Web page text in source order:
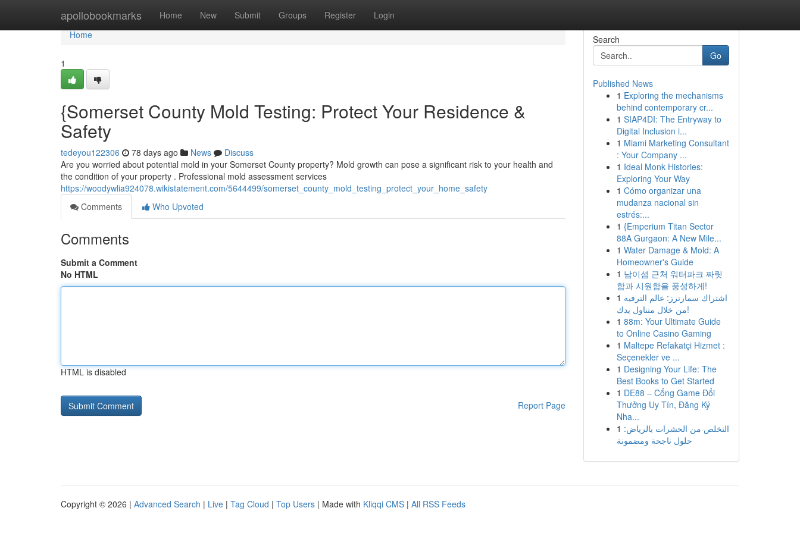
apollobookmarks Home New Submit Groups Register Login
Home
Home
1
{Somerset County Mold Testing: Protect Your Residence &
Safety
tedeyou122306 78 days ago News
Discuss
Are you worried about potential mold in your Somerset County property? Mold growth can pose a significant risk to your health and
the condition of your property . Professional mold assessment services
https://woodywlia924078.wikistatement.com/5644499/somerset_county_mold_testing_protect_your_home_safety
Comments
Who Upvoted
Comments
Submit a Comment
No HTML
HTML is disabled
Report Page
Search
Go
Published News
1 Exploring the mechanisms
behind contemporary cr...
1 SIAP4DI: The Entryway to
Digital Inclusion i...
1 Miami Marketing Consultant
: Your Company ...
1 Ideal Monk Histories:
Exploring Your Way
1 Cómo organizar una
mudanza nacional sin
estrés:...
1 {Emperium Titan Sector
88A Gurgaon: A New Mile...
1 Water Damage & Mold: A
Homeowner's Guide
1 남이섬 근처 워터파크 짜릿
함과 시원함을 풍성하게!
1 اشتراك سمارترز: عالم الترفيه
من خلال متناول يدك!
1 88m: Your Ultimate Guide
to Online Casino Gaming
1 Maltepe Refakatçi Hizmet :
Seçenekler ve ...
1 Designing Your Life: The
Best Books to Get Started
1 DE88 – Cổng Game Đổi
Thưởng Uy Tín, Đăng Ký
Nha...
1 التخلص من الحشرات بالرياض:
حلول ناجحة ومضمونة
Copyright © 2026 | Advanced Search | Live | Tag Cloud | Top Users | Made with Kliqqi CMS | All RSS Feeds